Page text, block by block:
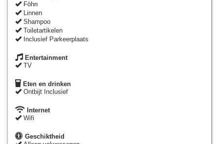
Föhn
Linnen
Shampoo
Toiletartikelen
Inclusief Parkeerplaats
Entertainment
TV
Eten en drinken
Ontbijt Inclusief
Internet
Wifi
Geschiktheid